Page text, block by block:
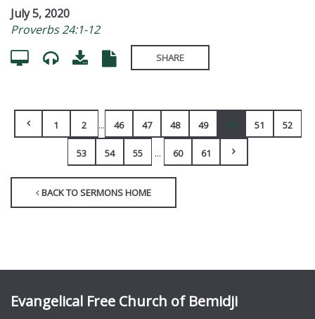
July 5, 2020
Proverbs 24:1-12
SHARE
1 2 ... 46 47 48 49 50 51 52
53 54 55 ... 60 61
BACK TO SERMONS HOME
Evangelical Free Church of Bemidji